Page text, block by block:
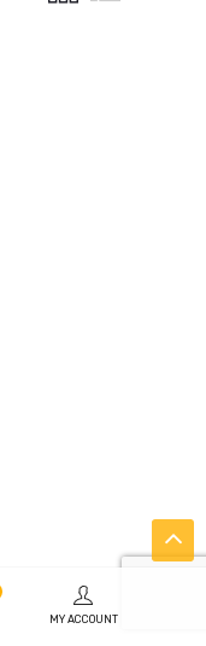
MY ACCOUNT